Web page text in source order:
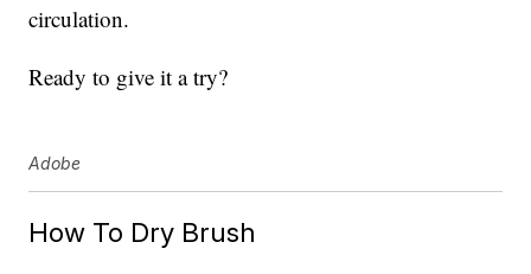
circulation.
Ready to give it a try?
Adobe
How To Dry Brush